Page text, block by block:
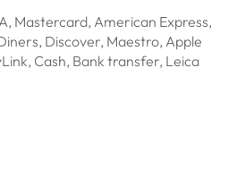
Mastercard, American Express,
Discover, Maestro, Apple
Cash, Bank transfer, Leica